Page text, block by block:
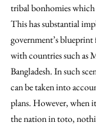
tribal bonhomies which
This has substantial
government’s
with countries such as
Bangladesh. In such
can be taken into
plans. However, when
the nation in toto,